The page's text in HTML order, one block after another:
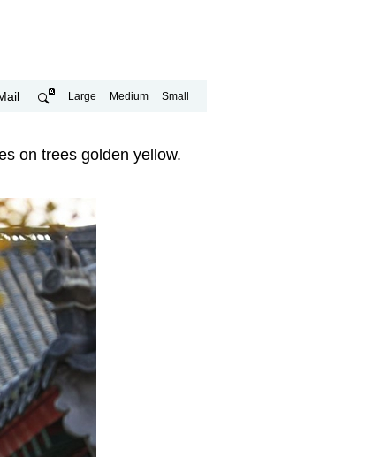
Large Medium Small
on trees golden yellow.